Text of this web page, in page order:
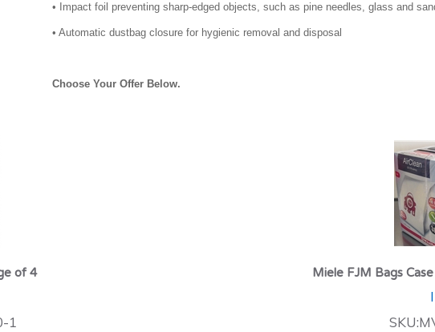
• Impact foil preventing sharp-edged objects, such as pine needles, glass and
• Automatic dustbag closure for hygienic removal and disposal
Choose Your Offer Below.
of 4
1
Miele FJM Bags